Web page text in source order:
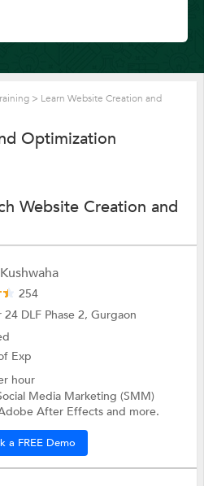
> Learn Website Creation and
Optimization
Website Creation and
254
24 DLF Phase 2, Gurgaon
Exp
hour
Media Marketing (SMM)
After Effects and more.
a FREE Demo